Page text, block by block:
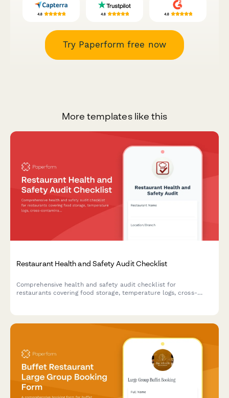
Try Paperform free now
More templates like this
Restaurant Health and Safety Audit Checklist
Comprehensive health and safety audit checklist for
restaurants covering food storage, temperature logs, cross-